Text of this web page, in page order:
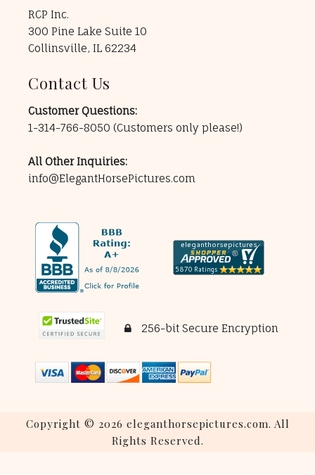
RCP Inc.
300 Pine Lake Suite 10
Collinsville, IL 62234
Contact Us
Customer Questions:
1-314-766-8050 (Customers only please!)
All Other Inquiries:
info@ElegantHorsePictures.com
256-bit Secure Encryption
Copyright © 2026 eleganthorsepictures.com. All
Rights Reserved.